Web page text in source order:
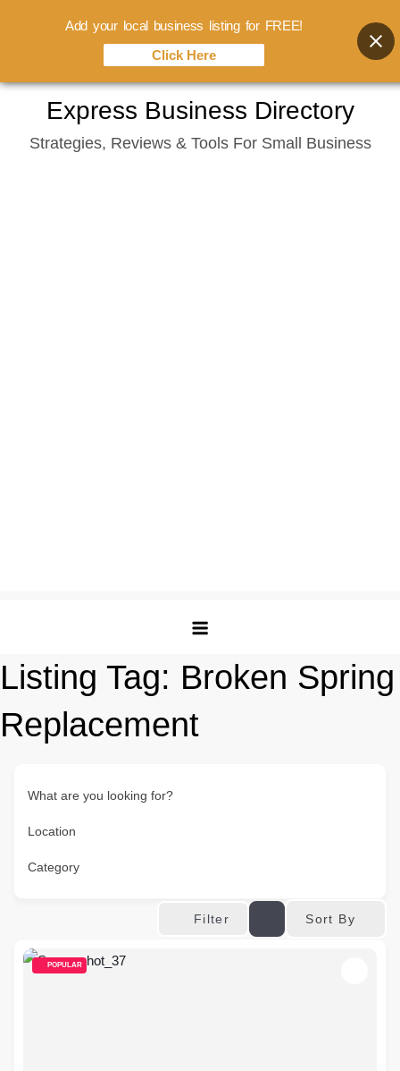
content
Express Business Directory
Strategies, Reviews & Tools For Small Business
Listing Tag: Broken Spring
Replacement
What are you looking for?
Location
Category
Filter Sort By
POPULAR
Add your local business listing for FREE!
Click Here